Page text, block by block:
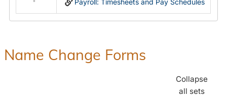
resources
in
Payroll: Timesheets and Pay Schedules
Name Change Forms
Collapse
all sets